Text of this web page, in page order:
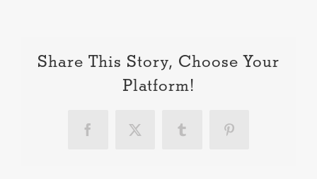
Share This Story, Choose Your
Platform!
Facebook
X Tumblr Pinterest